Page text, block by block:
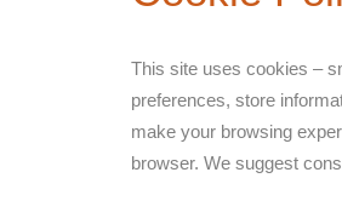
This site uses cookies –
preferences, store
make your browsing
browser. We suggest